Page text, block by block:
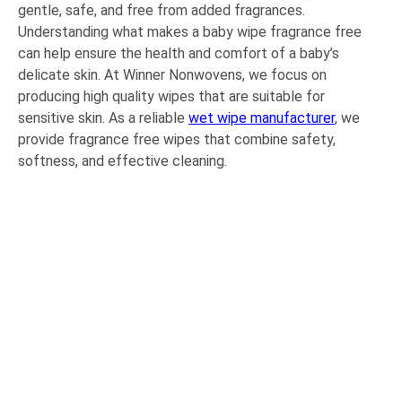
gentle, safe, and free from added fragrances.
Understanding what makes a baby wipe fragrance free
can help ensure the health and comfort of a baby’s
delicate skin. At Winner Nonwovens, we focus on
producing high quality wipes that are suitable for
sensitive skin. As a reliable wet wipe manufacturer, we
provide fragrance free wipes that combine safety,
softness, and effective cleaning.